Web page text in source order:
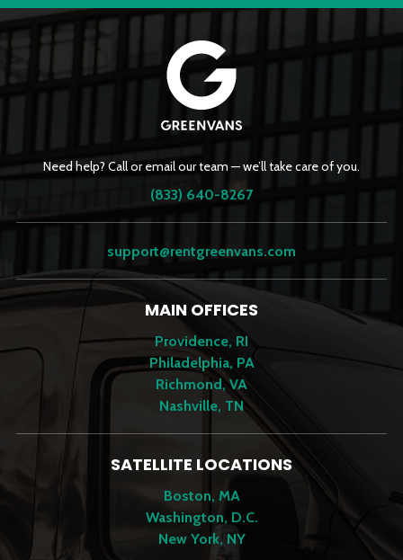
Need help? Call or email our team — we’ll take care of you.
(833) 640-8267
support@rentgreenvans.com
MAIN OFFICES
Providence, RI
Philadelphia, PA
Richmond, VA
Nashville, TN
SATELLITE LOCATIONS
Boston, MA
Washington, D.C.
New York, NY